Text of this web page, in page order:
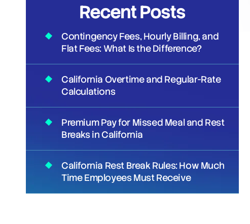
Recent Posts
Contingency Fees, Hourly Billing, and
Flat Fees: What Is the Difference?
California Overtime and Regular-Rate
Calculations
Premium Pay for Missed Meal and Rest
Breaks in California
California Rest Break Rules: How Much
Time Employees Must Receive